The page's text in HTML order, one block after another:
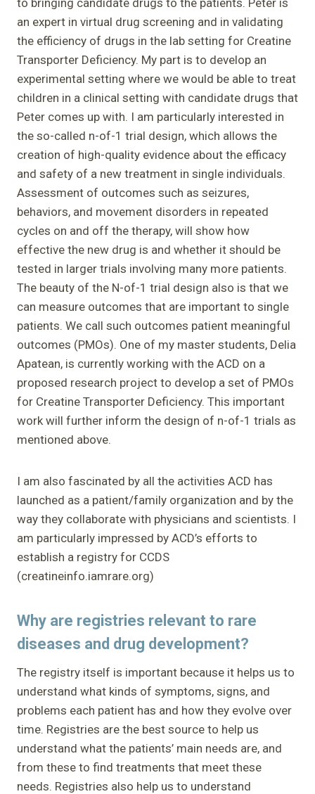
an expert in virtual drug screening and in validating
the efficiency of drugs in the lab setting for Creatine
Transporter Deficiency. My part is to develop an
experimental setting where we would be able to treat
children in a clinical setting with candidate drugs that
Peter comes up with. I am particularly interested in
the so-called n-of-1 trial design, which allows the
creation of high-quality evidence about the efficacy
and safety of a new treatment in single individuals.
Assessment of outcomes such as seizures,
behaviors, and movement disorders in repeated
cycles on and off the therapy, will show how
effective the new drug is and whether it should be
tested in larger trials involving many more patients.
The beauty of the N-of-1 trial design also is that we
can measure outcomes that are important to single
patients. We call such outcomes patient meaningful
outcomes (PMOs). One of my master students, Delia
Apatean, is currently working with the ACD on a
proposed research project to develop a set of PMOs
for Creatine Transporter Deficiency. This important
work will further inform the design of n-of-1 trials as
mentioned above.
I am also fascinated by all the activities ACD has
launched as a patient/family organization and by the
way they collaborate with physicians and scientists. I
am particularly impressed by ACD’s efforts to
establish a registry for CCDS
(creatineinfo.iamrare.org)
Why are registries relevant to rare
diseases and drug development?
The registry itself is important because it helps us to
understand what kinds of symptoms, signs, and
problems each patient has and how they evolve over
time. Registries are the best source to help us
understand what the patients’ main needs are, and
from these to find treatments that meet these
needs. Registries also help us to understand